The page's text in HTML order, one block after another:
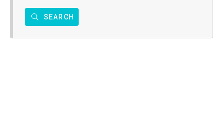
SEARCH